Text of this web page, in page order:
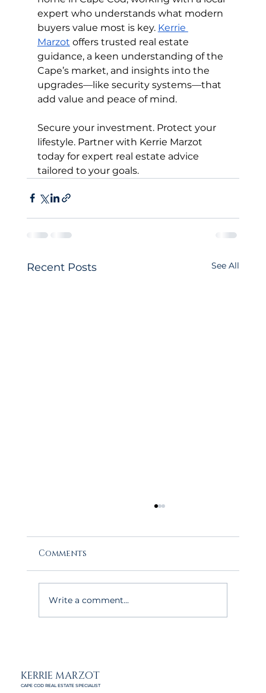
expert who understands what modern
buyers value most is key. Kerrie
Marzot offers trusted real estate
guidance, a keen understanding of the
Cape’s market, and insights into the
upgrades—like security systems—that
add value and peace of mind.
Secure your investment. Protect your
lifestyle. Partner with Kerrie Marzot
today for expert real estate advice
tailored to your goals.
Recent Posts See All
This Time of Year
Comments
Write a comment...
KERRIE MARZOT
CAPE COD REAL ESTATE SPECIALIST